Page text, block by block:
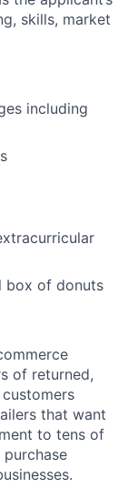
skills, market
including
box of donuts
of returned,
that want
to tens of